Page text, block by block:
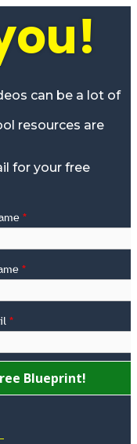
can be a lot of
resources are
for your free
*
*
*
Blueprint!